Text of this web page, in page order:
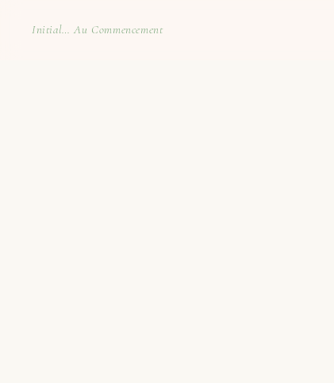
Initial… Au Commencement